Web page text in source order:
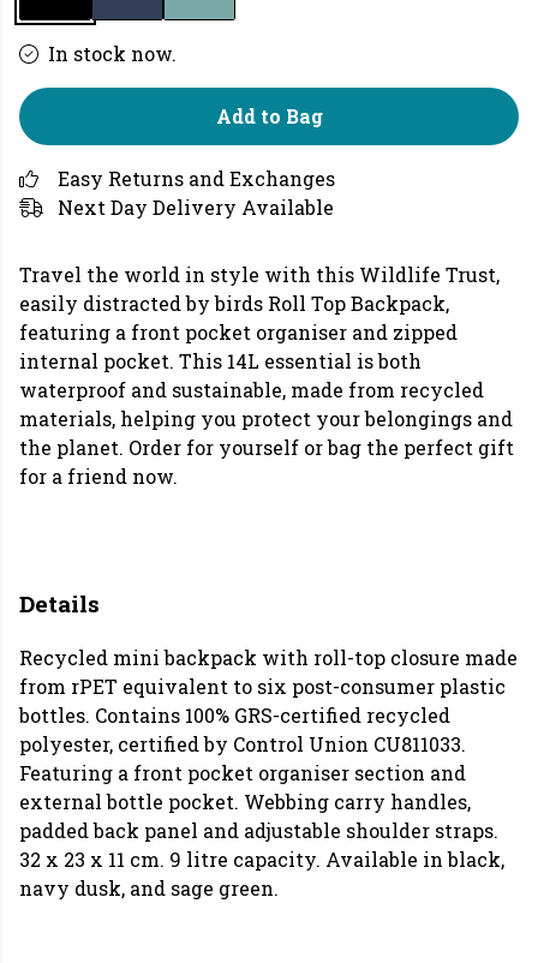
In stock now.
Add to Bag
Easy Returns and Exchanges
Next Day Delivery Available
Travel the world in style with this Wildlife Trust,
easily distracted by birds Roll Top Backpack,
featuring a front pocket organiser and zipped
internal pocket. This 14L essential is both
waterproof and sustainable, made from recycled
materials, helping you protect your belongings and
the planet. Order for yourself or bag the perfect gift
for a friend now.
Details
Recycled mini backpack with roll-top closure made
from rPET equivalent to six post-consumer plastic
bottles. Contains 100% GRS-certified recycled
polyester, certified by Control Union CU811033.
Featuring a front pocket organiser section and
external bottle pocket. Webbing carry handles,
padded back panel and adjustable shoulder straps.
32 x 23 x 11 cm. 9 litre capacity. Available in black,
navy dusk, and sage green.